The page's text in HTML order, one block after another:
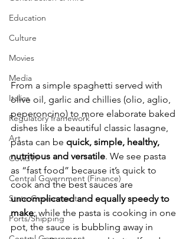
Education
Culture
Movies
Media
Italics
Regulatory framework
Art
Covid19
Central Government (Finance)
State Government
Ports/Shipping
From a simple spaghetti served with
olive oil, garlic and chillies (olio, aglio,
peperoncino) to more elaborate baked
dishes like a beautiful classic lasagne,
pasta can be quick, simple, healthy,
nutritious and versatile. We see pasta
as “fast food” because it’s quick to
cook and the best sauces are
uncomplicated and equally speedy to
make; while the pasta is cooking in one
pot, the sauce is bubbling away in